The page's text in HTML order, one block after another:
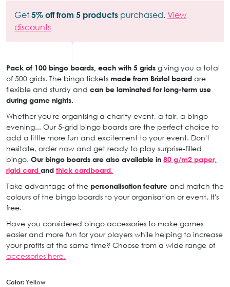
Get 5% off from 5 products purchased. View
discounts
Pack of 100 bingo boards, each with 5 grids giving you a total
of 500 grids. The bingo tickets made from Bristol board are
flexible and sturdy and can be laminated for long-term use
during game nights.
Whether you're organising a charity event, a fair, a bingo
evening... Our 5-grid bingo boards are the perfect choice to
add a little more fun and excitement to your event. Don't
hesitate, order now and get ready to play surprise-filled
bingo. Our bingo boards are also available in 80 g/m2 paper,
rigid card and thick cardboard.
Take advantage of the personalisation feature and match the
colours of the bingo boards to your organisation or event. It's
free.
Have you considered bingo accessories to make games
easier and more fun for your players while helping to increase
your profits at the same time? Choose from a wide range of
accessories here.
Color: Yellow